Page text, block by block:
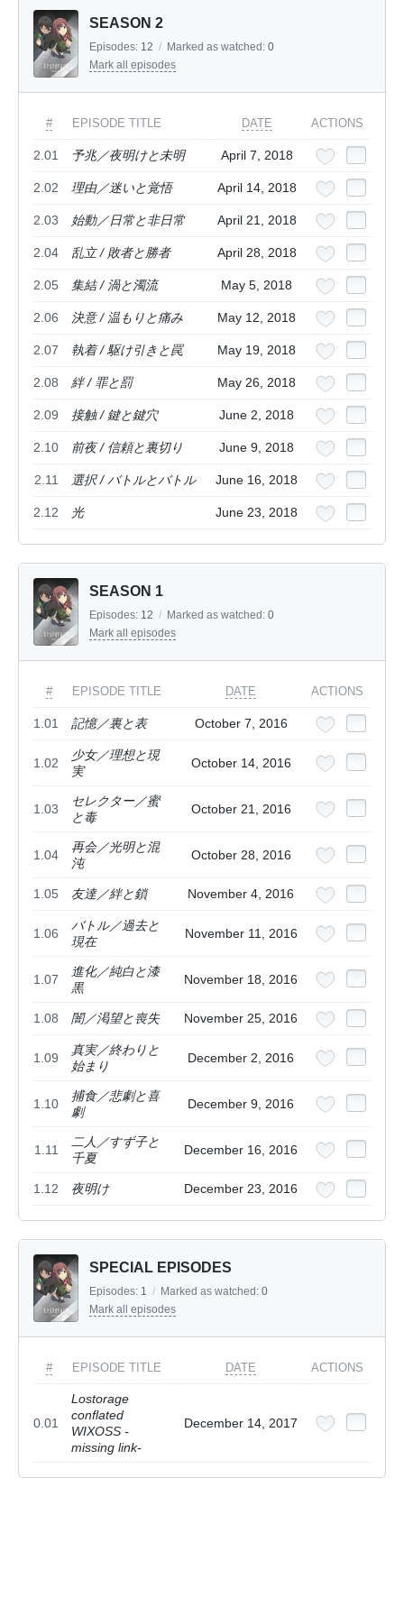
SEASON 2
Episodes: 12 / Marked as watched: 0
Mark all episodes
# EPISODE TITLE DATE ACTIONS
2.01 予兆／夜明けと未明 April 7, 2018
2.02 理由／迷いと覚悟 April 14, 2018
2.03 始動／日常と非日常 April 21, 2018
2.04 乱立 / 敗者と勝者 April 28, 2018
2.05 集結 / 渦と濁流 May 5, 2018
2.06 決意 / 温もりと痛み May 12, 2018
2.07 執着 / 駆け引きと罠 May 19, 2018
2.08 絆 / 罪と罰 May 26, 2018
2.09 接触 / 鍵と鍵穴 June 2, 2018
2.10 前夜 / 信頼と裏切り June 9, 2018
2.11 選択 / バトルとバトル June 16, 2018
2.12 光 June 23, 2018
SEASON 1
Episodes: 12 / Marked as watched: 0
Mark all episodes
# EPISODE TITLE DATE ACTIONS
1.01 記憶／裏と表 October 7, 2016
1.02
少女／理想と現
実
October 14, 2016
1.03
セレクター／蜜
と毒
October 21, 2016
1.04
再会／光明と混
沌
October 28, 2016
1.05 友達／絆と鎖 November 4, 2016
1.06
バトル／過去と
現在
November 11, 2016
1.07
進化／純白と漆
黒
November 18, 2016
1.08 闇／渇望と喪失 November 25, 2016
1.09
真実／終わりと
始まり
December 2, 2016
1.10
捕食／悲劇と喜
劇
December 9, 2016
1.11
二人／すず子と
千夏
December 16, 2016
1.12 夜明け December 23, 2016
SPECIAL EPISODES
Episodes: 1 / Marked as watched: 0
Mark all episodes
# EPISODE TITLE DATE ACTIONS
0.01
Lostorage
conflated
WIXOSS -
missing link-
December 14, 2017